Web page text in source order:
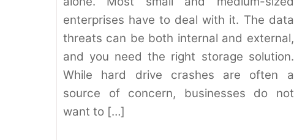
enterprises have to deal with it. The data
threats can be both internal and external,
and you need the right storage solution.
While hard drive crashes are often a
source of concern, businesses do not
want to […]